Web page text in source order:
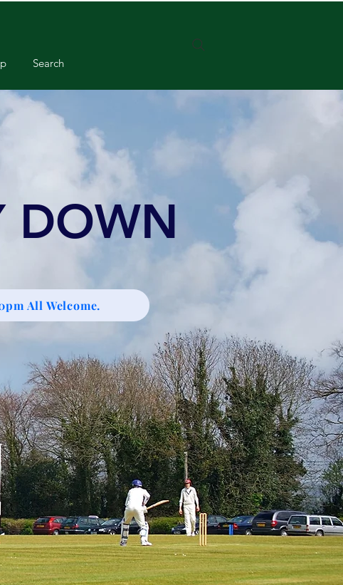
Search
DOWN
All Welcome.